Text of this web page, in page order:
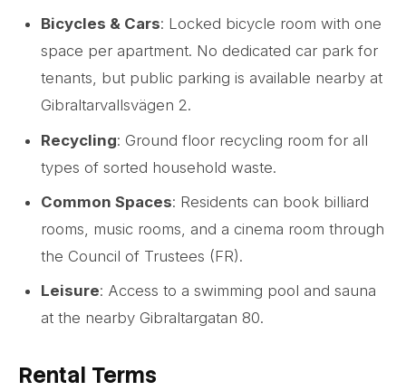
Bicycles & Cars: Locked bicycle room with one
space per apartment. No dedicated car park for
tenants, but public parking is available nearby at
Gibraltarvallsvägen 2.
Recycling: Ground floor recycling room for all
types of sorted household waste.
Common Spaces: Residents can book billiard
rooms, music rooms, and a cinema room through
the Council of Trustees (FR).
Leisure: Access to a swimming pool and sauna
at the nearby Gibraltargatan 80.
Rental Terms